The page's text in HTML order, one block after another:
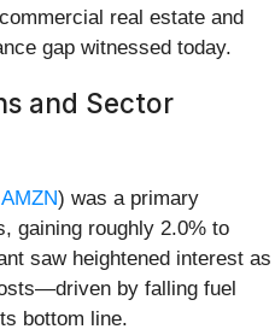
real estate and
gap witnessed today.
and Sector
) was a primary
gaining roughly 2.0% to
saw heightened interest as
by falling fuel
bottom line.